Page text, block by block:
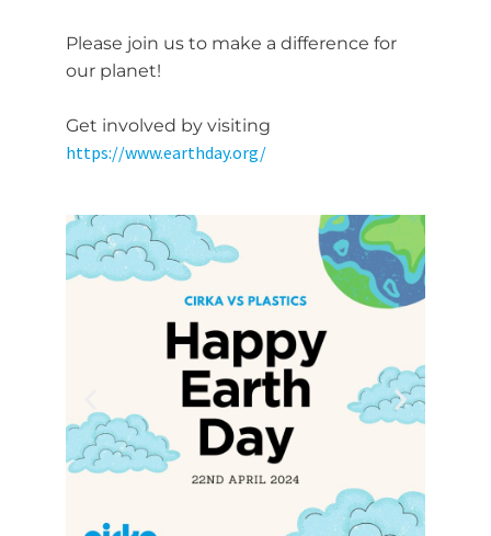
Please join us to make a difference for
our planet!
Get involved by visiting
https://www.earthday.org/